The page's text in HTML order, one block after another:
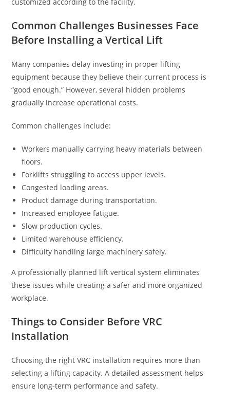
Common Challenges Businesses Face
Before Installing a Vertical Lift
Many companies delay investing in proper lifting
equipment because they believe their current process is
“good enough.” However, several hidden problems
gradually increase operational costs.
Common challenges include:
Workers manually carrying heavy materials between
floors.
Forklifts struggling to access upper levels.
Congested loading areas.
Product damage during transportation.
Increased employee fatigue.
Slow production cycles.
Limited warehouse efficiency.
Difficulty handling large machinery safely.
A professionally planned lift vertical system eliminates
these issues while creating a safer and more organized
workplace.
Things to Consider Before VRC
Installation
Choosing the right VRC installation requires more than
selecting a lifting capacity. A detailed assessment helps
ensure long-term performance and safety.